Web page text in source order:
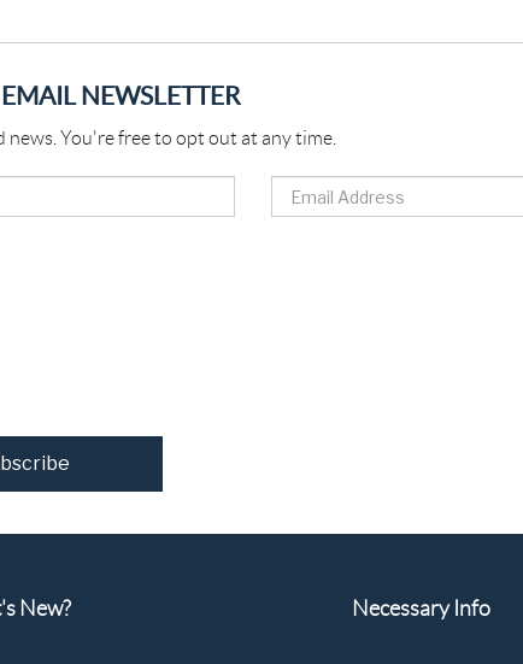
NEWSLETTER
You're free to opt out at any time.
New? Necessary Info